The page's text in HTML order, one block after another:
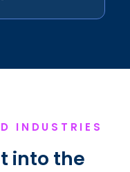
INDUSTRIES
into the